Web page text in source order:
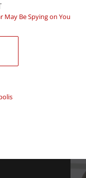
May Be Spying on You